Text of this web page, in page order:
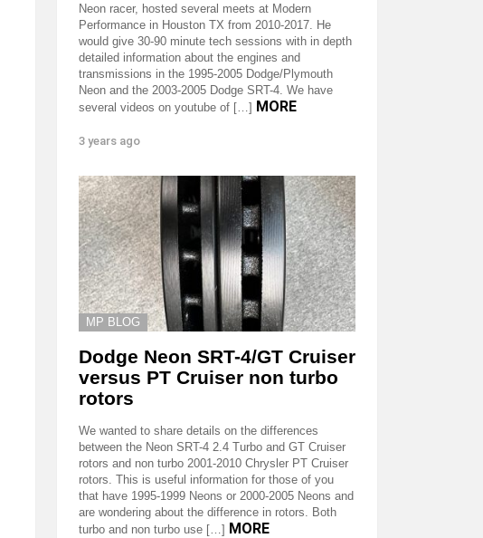
Neon racer, hosted several meets at Modern
Performance in Houston TX from 2010-2017. He
would give 30-90 minute tech sessions with in depth
detailed information about the engines and
transmissions in the 1995-2005 Dodge/Plymouth
Neon and the 2003-2005 Dodge SRT-4. We have
several videos on youtube of […] MORE
3 years ago
MP BLOG
Dodge Neon SRT-4/GT Cruiser
versus PT Cruiser non turbo
rotors
We wanted to share details on the differences
between the Neon SRT-4 2.4 Turbo and GT Cruiser
rotors and non turbo 2001-2010 Chrysler PT Cruiser
rotors. This is useful information for those of you
that have 1995-1999 Neons or 2000-2005 Neons and
are wondering about the difference in rotors. Both
turbo and non turbo use […] MORE